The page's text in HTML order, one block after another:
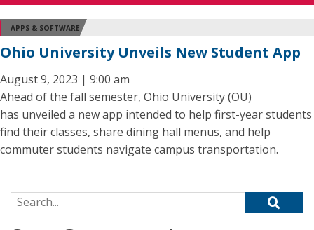
APPS & SOFTWARE
Ohio University Unveils New Student App
August 9, 2023 | 9:00 am
Ahead of the fall semester, Ohio University (OU)
has unveiled a new app intended to help first-year students
find their classes, share dining hall menus, and help
commuter students navigate campus transportation.
Search for: